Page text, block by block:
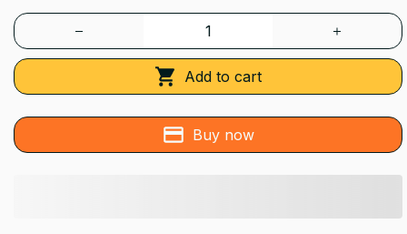
Add to cart
Buy now